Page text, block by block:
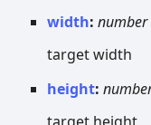
width: number
target width
height: